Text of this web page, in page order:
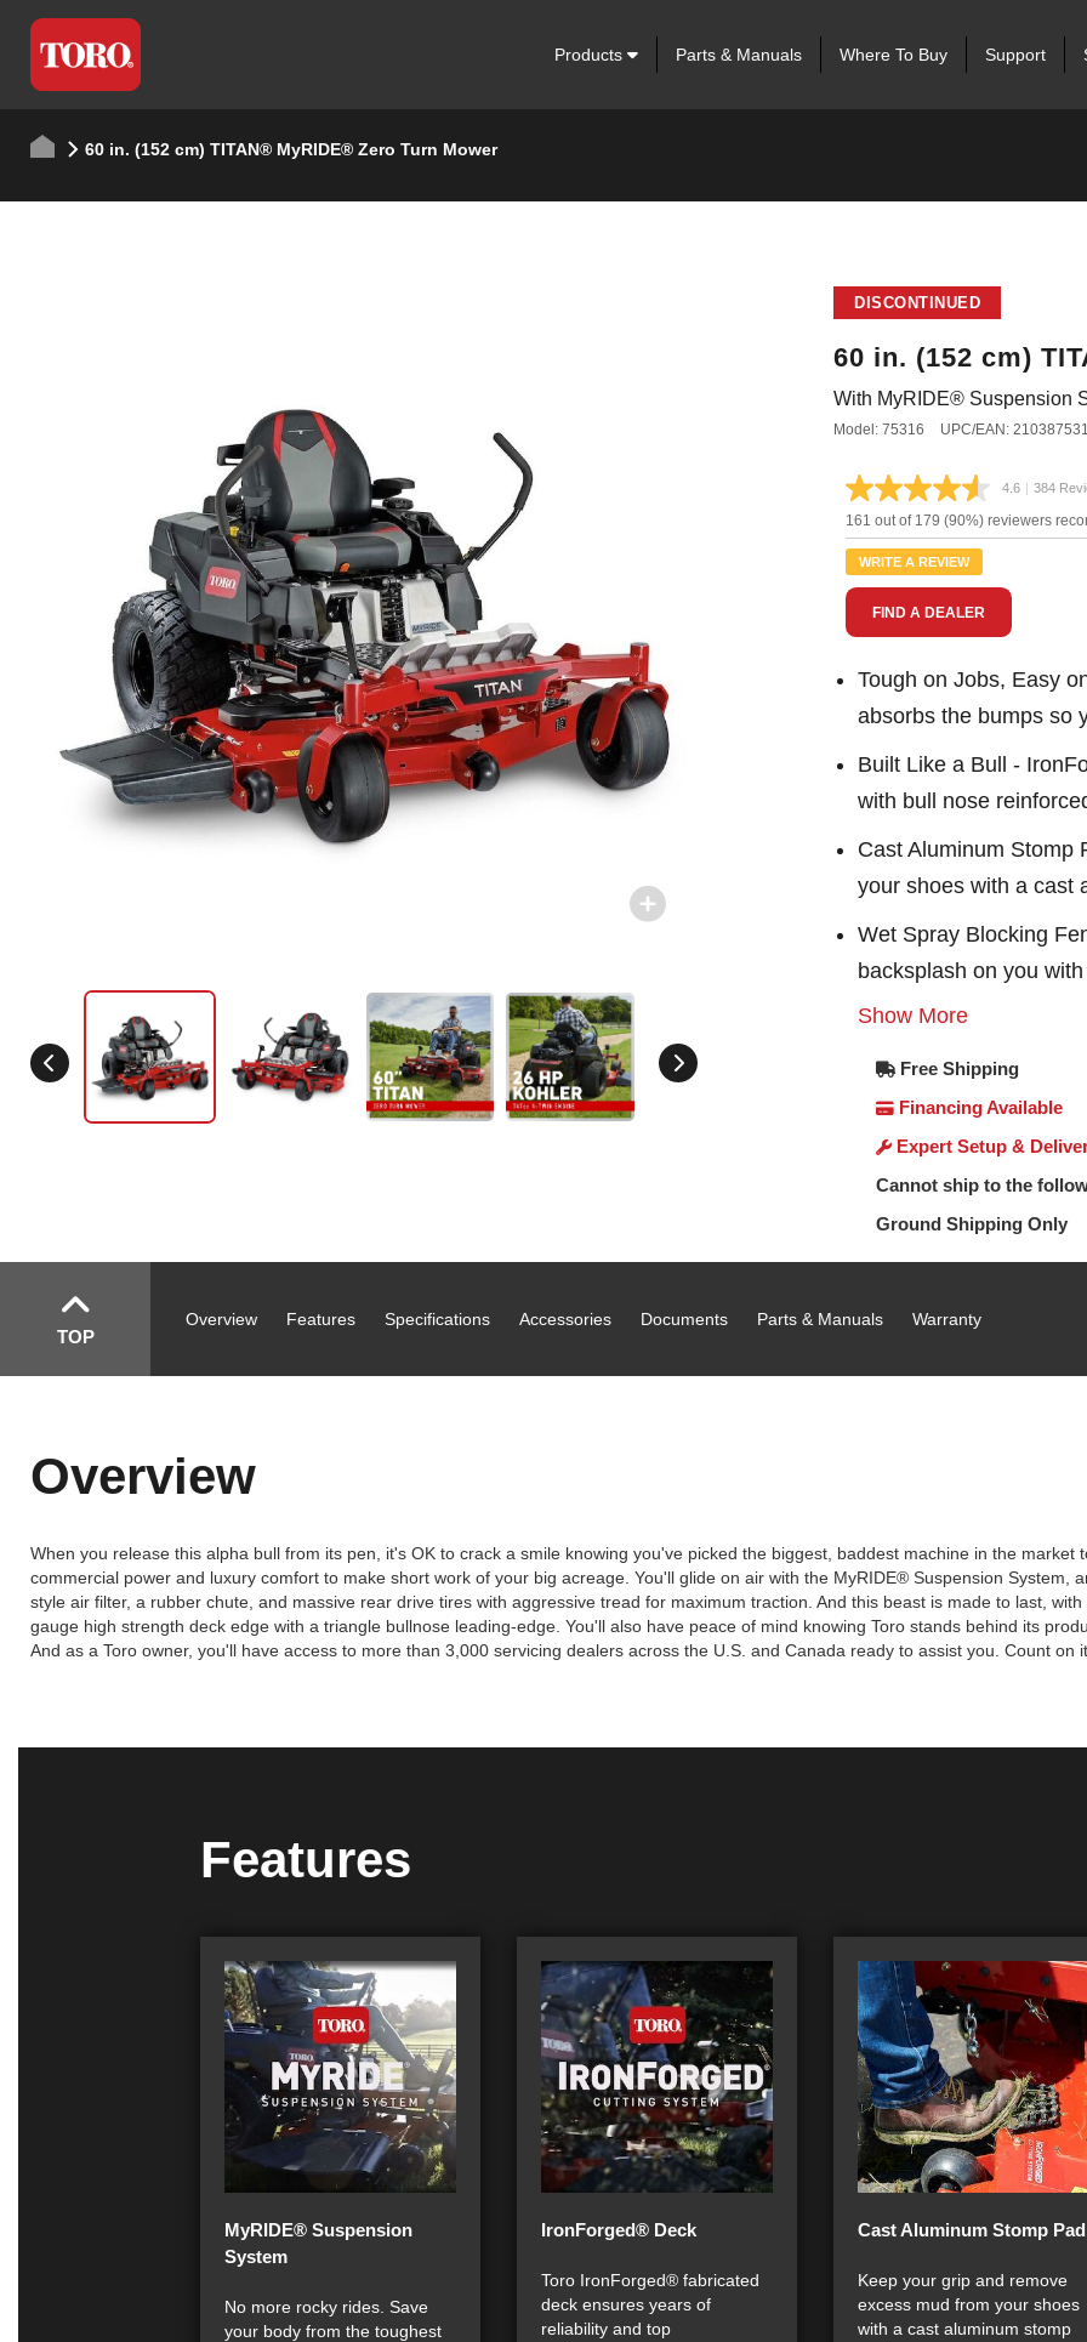
Products Parts & Manuals Where To Buy Support
60 in. (152 cm) TITAN® MyRIDE® Zero Turn Mower
DISCONTINUED
60 in. (152 cm)
With MyRIDE® Suspension
Model: 75316 UPC/EAN:
4.6 Read
384
| 384
161 out of 179 (90%) reviewers
WRITE A REVIEW
FIND A DEALER
Tough on Jobs, Easy
absorbs the bumps so
Built Like a Bull -
with bull nose
Cast Aluminum Stomp
your shoes with a cast
Wet Spray Blocking
backsplash on you
Show More
Free Shipping
Financing Available
Expert Setup &
Cannot ship to the
Ground Shipping Only
TOP
Overview Features Specifications Accessories Documents Parts & Manuals Warranty
Overview
When you release this alpha bull from its pen, it's OK to crack a smile knowing you've picked the biggest, baddest machine in the market
commercial power and luxury comfort to make short work of your big acreage. You'll glide on air with the MyRIDE® Suspension System,
style air filter, a rubber chute, and massive rear drive tires with aggressive tread for maximum traction. And this beast is made to last,
gauge high strength deck edge with a triangle bullnose leading-edge. You'll also have peace of mind knowing Toro stands behind its
And as a Toro owner, you'll have access to more than 3,000 servicing dealers across the U.S. and Canada ready to assist you. Count on
Features
MyRIDE® Suspension
System
No more rocky rides. Save
your body from the toughest
IronForged® Deck
Toro IronForged® fabricated
deck ensures years of
reliability and top
Cast Aluminum Stomp Pad
Keep your grip and remove
excess mud from your shoes
with a cast aluminum stomp